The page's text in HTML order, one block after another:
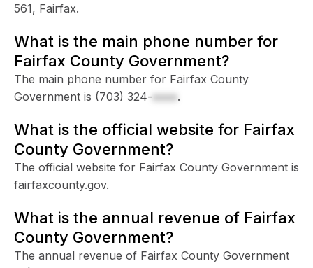
561, Fairfax.
What is the main phone number for
Fairfax County Government?
The main phone number for Fairfax County
Government is (703) 324-xxxx.
What is the official website for Fairfax
County Government?
The official website for Fairfax County Government is
fairfaxcounty.gov.
What is the annual revenue of Fairfax
County Government?
The annual revenue of Fairfax County Government